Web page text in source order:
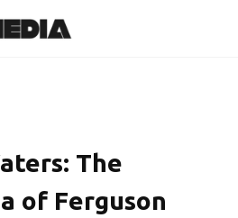
The
of Ferguson